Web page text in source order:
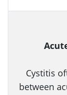
Cystitis
between